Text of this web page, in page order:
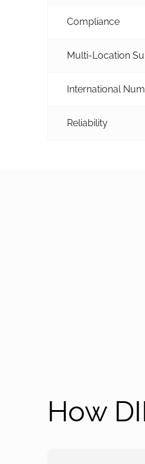
Compliance
Multi-Location
International
Reliability
How